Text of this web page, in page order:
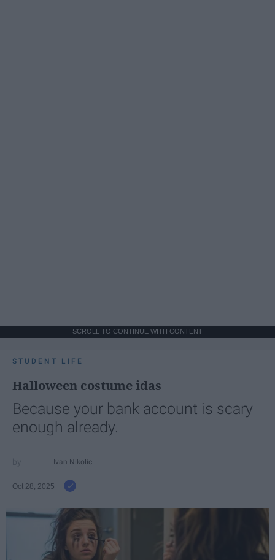
SCROLL TO CONTINUE WITH CONTENT
STUDENT LIFE
Halloween costume idas
Because your bank account is scary
enough already.
Ivan Nikolic
Oct 28, 2025